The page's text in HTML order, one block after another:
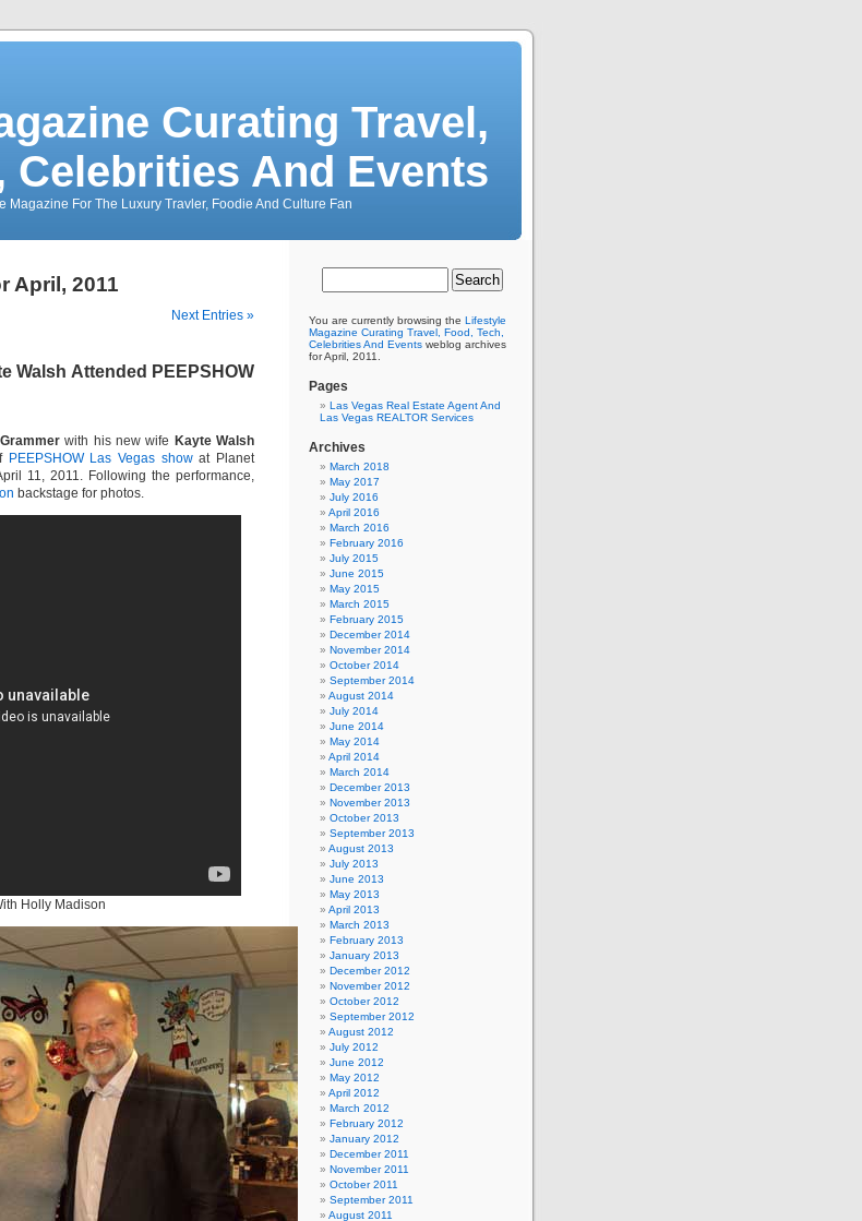
Curating Travel,
Celebrities And Events
Magazine For The Luxury Travler, Foodie And Culture Fan
April, 2011
Next Entries »
Walsh Attended PEEPSHOW
with his new wife Kayte Walsh
PEEPSHOW Las Vegas showat Planet
11, 2011. Following the performance,
backstage for photos.
Holly Madison
You are currently browsing the Lifestyle
Magazine Curating Travel, Food, Tech,
Celebrities And Events weblog archives
for April, 2011.
Pages
Las Vegas Real Estate Agent And
Las Vegas REALTOR Services
Archives
March 2018
May 2017
July 2016
April 2016
March 2016
February 2016
July 2015
June 2015
May 2015
March 2015
February 2015
December 2014
November 2014
October 2014
September 2014
August 2014
July 2014
June 2014
May 2014
April 2014
March 2014
December 2013
November 2013
October 2013
September 2013
August 2013
July 2013
June 2013
May 2013
April 2013
March 2013
February 2013
January 2013
December 2012
November 2012
October 2012
September 2012
August 2012
July 2012
June 2012
May 2012
April 2012
March 2012
February 2012
January 2012
December 2011
November 2011
October 2011
September 2011
August 2011